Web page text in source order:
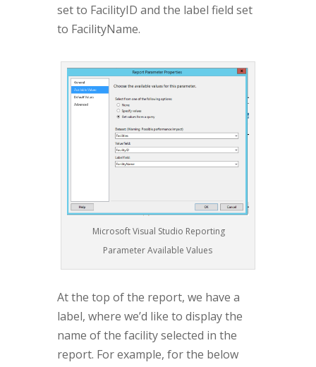
set to FacilityID and the label field set
to FacilityName.
Microsoft Visual Studio Reporting
Parameter Available Values
At the top of the report, we have a
label, where we’d like to display the
name of the facility selected in the
report. For example, for the below